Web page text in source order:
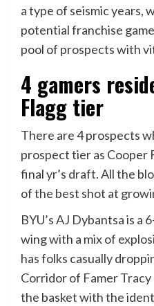
a type of seismic years,
potential franchise
pool of prospects with
4 gamers
Flagg tier
There are 4 prospects
prospect tier as Cooper
final yr’s draft. All the
of the best shot at
BYU’s AJ Dybantsa is
wing with a mix of
has folks casually
Corridor of Famer
the basket with the